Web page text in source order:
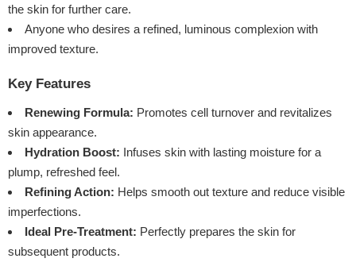
the skin for further care.
Anyone who desires a refined, luminous complexion with
improved texture.
Key Features
Renewing Formula: Promotes cell turnover and revitalizes
skin appearance.
Hydration Boost: Infuses skin with lasting moisture for a
plump, refreshed feel.
Refining Action: Helps smooth out texture and reduce visible
imperfections.
Ideal Pre-Treatment: Perfectly prepares the skin for
subsequent products.